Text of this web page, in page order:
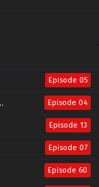
Episode 05
Episode 04
Episode 13
Episode 07
Episode 60